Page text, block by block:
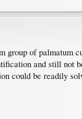
group of palmatum
and still not
could be readily